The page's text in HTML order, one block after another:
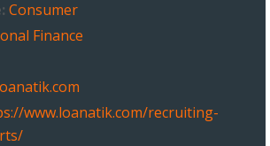
Consumer
Finance
www.loanatik.com/recruiting-